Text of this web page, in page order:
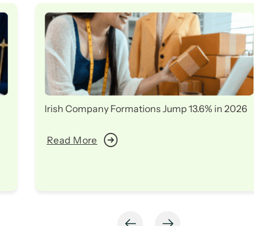
Irish Company Formations Jump 13.6% in 2026
Read More